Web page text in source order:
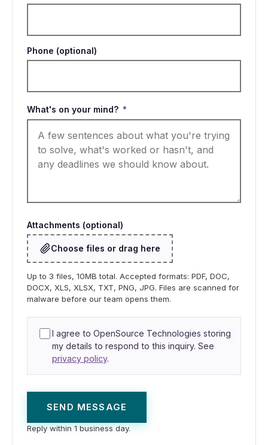
Phone (optional)
What's on your mind? *
Attachments (optional)
Choose files or drag here
Up to 3 files, 10MB total. Accepted formats: PDF, DOC,
DOCX, XLS, XLSX, TXT, PNG, JPG. Files are scanned for
malware before our team opens them.
I agree to OpenSource Technologies storing
my details to respond to this inquiry. See
privacy policy.
SEND MESSAGE
Reply within 1 business day.